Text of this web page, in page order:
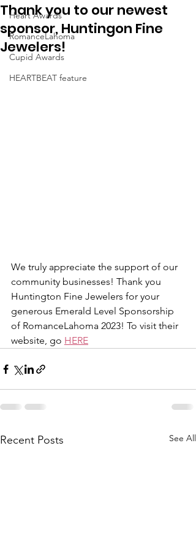
Heart Awards
RomanceLahoma
Cupid Awards
HEARTBEAT feature
Thank you to our newest
sponsor, Huntingon Fine
Jewelers!
We truly appreciate the support of our
community businesses! Thank you
Huntington Fine Jewelers for your
generous Emerald Level Sponsorship
of RomanceLahoma 2023! To visit their
website, go HERE
Recent Posts See All